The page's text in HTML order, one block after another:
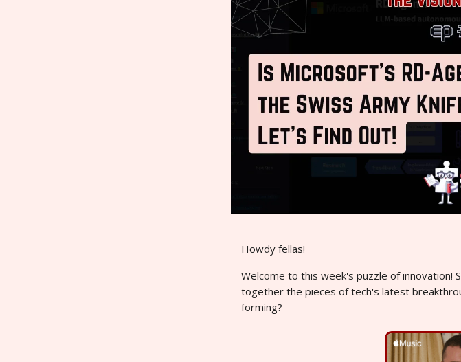
Howdy fellas!
Welcome to this week's puzzle of innovation!
together the pieces of tech's latest
forming?